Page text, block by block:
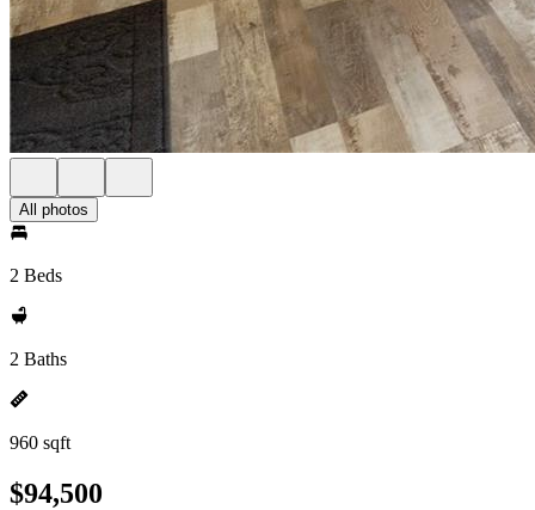
All photos
2 Beds
2 Baths
960 sqft
$94,500